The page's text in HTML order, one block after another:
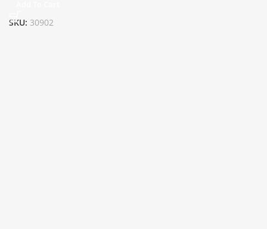
SKU: 30902